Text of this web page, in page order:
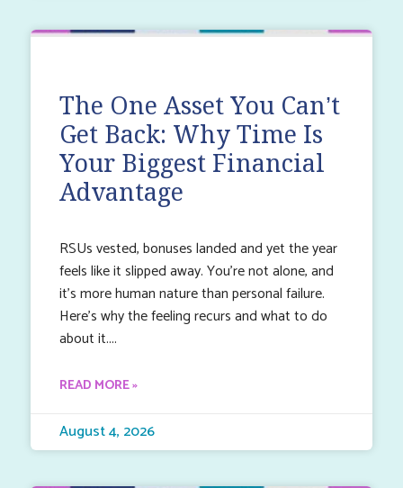
The One Asset You Can’t
Get Back: Why Time Is
Your Biggest Financial
Advantage
RSUs vested, bonuses landed and yet the year
feels like it slipped away. You’re not alone, and
it’s more human nature than personal failure.
Here’s why the feeling recurs and what to do
about it.
READ MORE »
August 4, 2026